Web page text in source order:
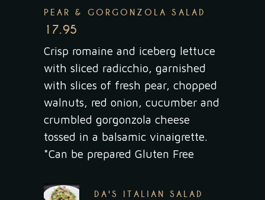
PEAR & GORGONZOLA SALAD
17.95
Crisp romaine and iceberg lettuce
with sliced radicchio, garnished
with slices of fresh pear, chopped
walnuts, red onion, cucumber and
crumbled gorgonzola cheese
tossed in a balsamic vinaigrette.
*Can be prepared Gluten Free
DA'S ITALIAN SALAD